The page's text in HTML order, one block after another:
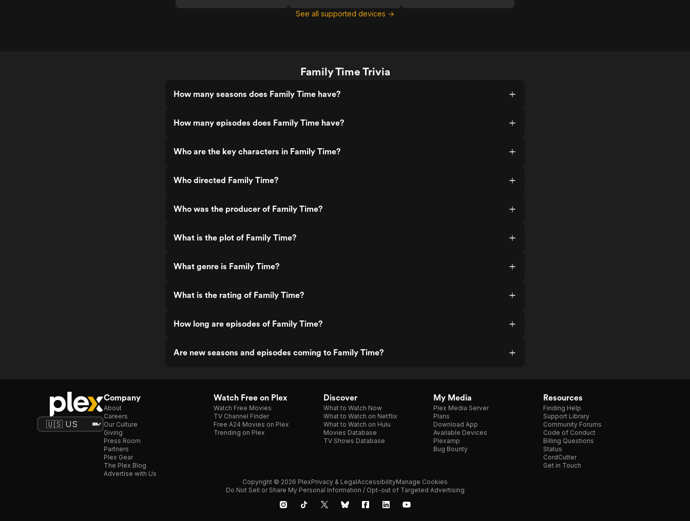
See all supported devices →
Family Time Trivia
How many seasons does Family Time have?
How many episodes does Family Time have?
Who are the key characters in Family Time?
Who directed Family Time?
Who was the producer of Family Time?
What is the plot of Family Time?
What genre is Family Time?
What is the rating of Family Time?
How long are episodes of Family Time?
Are new seasons and episodes coming to Family Time?
Company
About
Careers
Our Culture
Giving
Press Room
Partners
Plex Gear
The Plex Blog
Advertise with Us
Watch Free on Plex
Watch Free Movies
TV Channel Finder
Free A24 Movies on Plex
Trending on Plex
Discover
What to Watch Now
What to Watch on Netflix
What to Watch on Hulu
Movies Database
TV Shows Database
My Media
Plex Media Server
Plans
Download App
Available Devices
Plexamp
Bug Bounty
Resources
Finding Help
Support Library
Community Forums
Code of Conduct
Billing Questions
Status
CordCutter
Get in Touch
Copyright © 2026 PlexPrivacy & LegalAccessibilityManage Cookies
Do Not Sell or Share My Personal Information / Opt-out of Targeted Advertising